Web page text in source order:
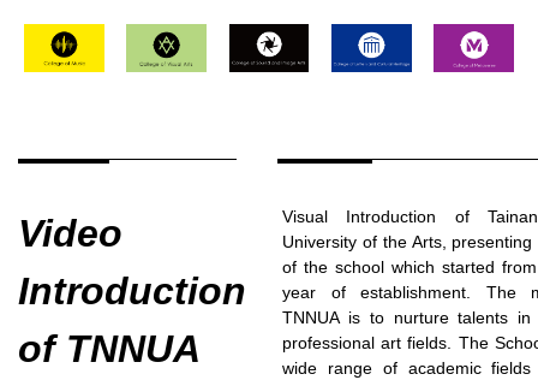
Video
Introduction
of TNNUA
Visual Introduction of
University of the Arts,
of the school which started
year of establishment. The
TNNUA is to nurture talents in
professional art fields. The
wide range of academic